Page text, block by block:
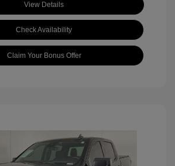
View Details
Check Availability
Claim Your Bonus Offer